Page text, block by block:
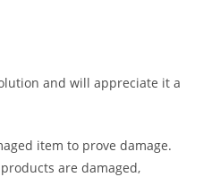
and will appreciate it a
item to prove damage.
are damaged,